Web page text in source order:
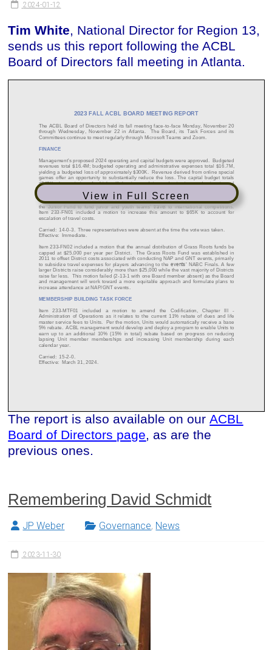
2024-01-12
Tim White, National Director for Region 13,
sends us this report following the ACBL
Board of Directors fall meeting in Atlanta.
View in Full Screen
The report is also available on ourACBL
Board of Directors page, as are the
previous ones.
Remembering David Schmidt
JP Weber Governance, News
2023-11-30